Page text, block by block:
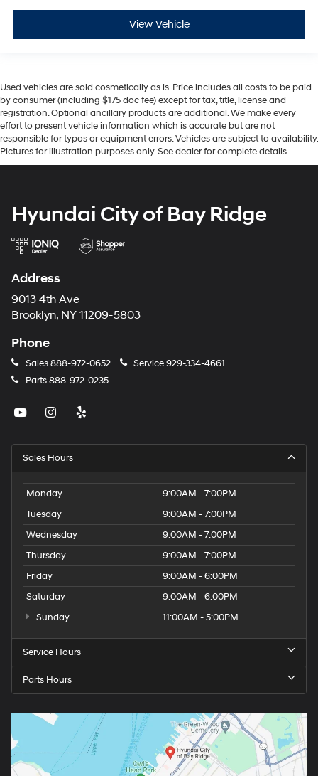
View Vehicle
Used vehicles are sold cosmetically as is. Price includes all costs to be paid
by consumer (including $175 doc fee) except for tax, title, license and
registration. Optional ancillary products are additional. We make every
effort to present vehicle information which is accurate but are not
responsible for typos or equipment errors. Vehicles are subject to availability.
Pictures for illustration purposes only. See dealer for complete details.
Hyundai City of Bay Ridge
Address
9013 4th Ave
Brooklyn, NY 11209-5803
Phone
Sales888-972-0652 Service929-334-4661
Parts888-972-0235
Sales Hours
Monday
9:00AM - 7:00PM
Tuesday
9:00AM - 7:00PM
Wednesday
9:00AM - 7:00PM
Thursday
9:00AM - 7:00PM
Friday
9:00AM - 6:00PM
Saturday
9:00AM - 6:00PM
Sunday
11:00AM - 5:00PM
Service Hours
Parts Hours